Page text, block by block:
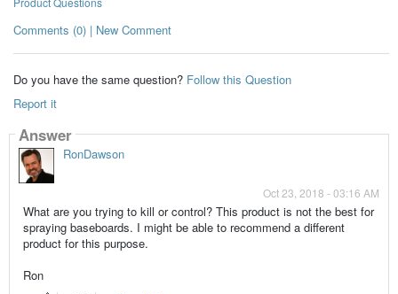
Comments (0) | New Comment
Do you have the same question? Follow this Question
Report it
Answer
RonDawson
Oct 23, 2018 - 03:16 AM
What are you trying to kill or control? This product is not the best for
spraying baseboards. I might be able to recommend a different
product for this purpose.
Ron